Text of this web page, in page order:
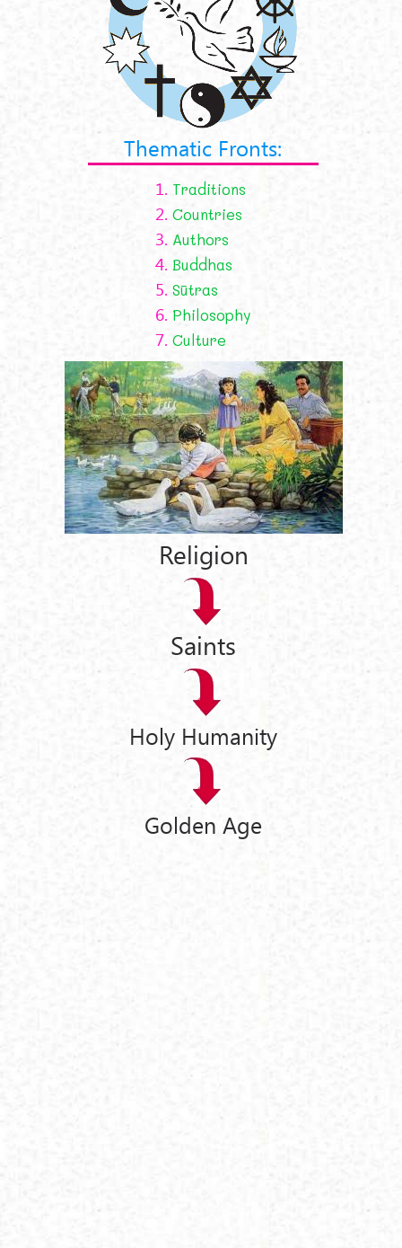
Thematic Fronts:
1. Traditions
2. Countries
3. Authors
4. Buddhas
5. Sūtras
6. Philosophy
7. Culture
Religion
Saints
Holy Humanity
Golden Age